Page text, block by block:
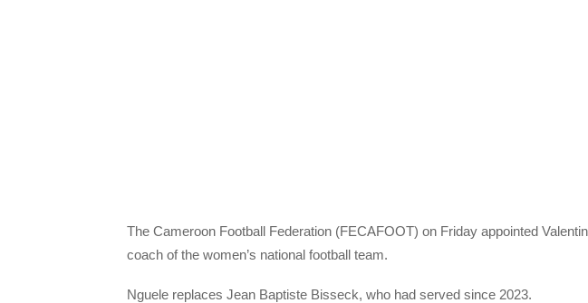
The Cameroon Football Federation (FECAFOOT) on Friday appointed
coach of the women’s national football team.
Nguele replaces Jean Baptiste Bisseck, who had served since 2023.